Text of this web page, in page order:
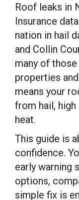
Roof leaks in
Insurance
nation in hail
and Collin
many of
properties
means your
from hail,
heat.
This guide is
confidence.
early warning
options,
simple fix is